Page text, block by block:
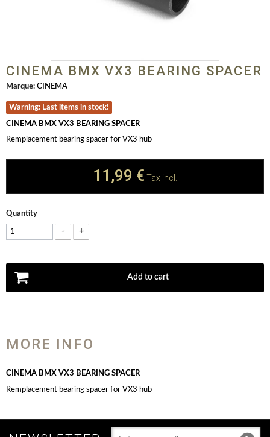
CINEMA BMX VX3 BEARING SPACER
Marque: CINEMA
Warning: Last items in stock!
CINEMA BMX VX3 BEARING SPACER
Remplacement bearing spacer for VX3 hub
11,99 € Tax incl.
Quantity
- +
Add to cart
MORE INFO
CINEMA BMX VX3 BEARING SPACER
Remplacement bearing spacer for VX3 hub